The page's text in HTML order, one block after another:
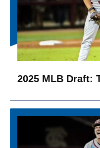
2025 MLB Draft: